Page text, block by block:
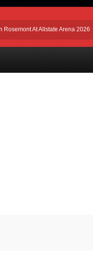
At Allstate Arena 2026